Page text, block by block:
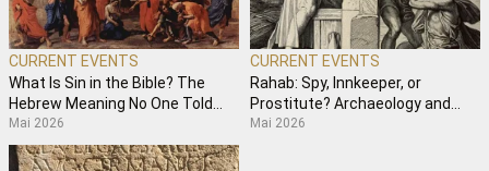
CURRENT EVENTS
What Is Sin in the Bible? The
Hebrew Meaning No One Told
You
Mai 2026
CURRENT EVENTS
Rahab: Spy, Innkeeper, or
Prostitute? Archaeology and
Hebrew Semantics
Mai 2026